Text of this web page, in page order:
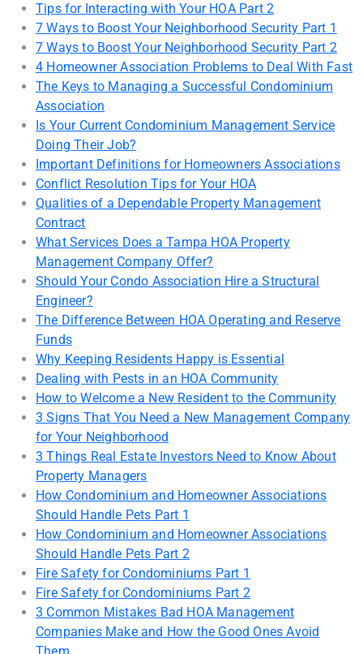
Tips for Interacting with Your HOA Part 2
7 Ways to Boost Your Neighborhood Security Part 1
7 Ways to Boost Your Neighborhood Security Part 2
4 Homeowner Association Problems to Deal With Fast
The Keys to Managing a Successful Condominium
Association
Is Your Current Condominium Management Service
Doing Their Job?
Important Definitions for Homeowners Associations
Conflict Resolution Tips for Your HOA
Qualities of a Dependable Property Management
Contract
What Services Does a Tampa HOA Property
Management Company Offer?
Should Your Condo Association Hire a Structural
Engineer?
The Difference Between HOA Operating and Reserve
Funds
Why Keeping Residents Happy is Essential
Dealing with Pests in an HOA Community
How to Welcome a New Resident to the Community
3 Signs That You Need a New Management Company
for Your Neighborhood
3 Things Real Estate Investors Need to Know About
Property Managers
How Condominium and Homeowner Associations
Should Handle Pets Part 1
How Condominium and Homeowner Associations
Should Handle Pets Part 2
Fire Safety for Condominiums Part 1
Fire Safety for Condominiums Part 2
3 Common Mistakes Bad HOA Management
Companies Make and How the Good Ones Avoid